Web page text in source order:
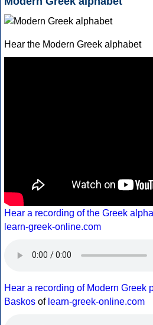
Hear the Modern Greek alphabet
Hear a recording of the Greek
learn-greek-online.com
Hear a recording of Modern Greek
Baskos of learn-greek-online.com